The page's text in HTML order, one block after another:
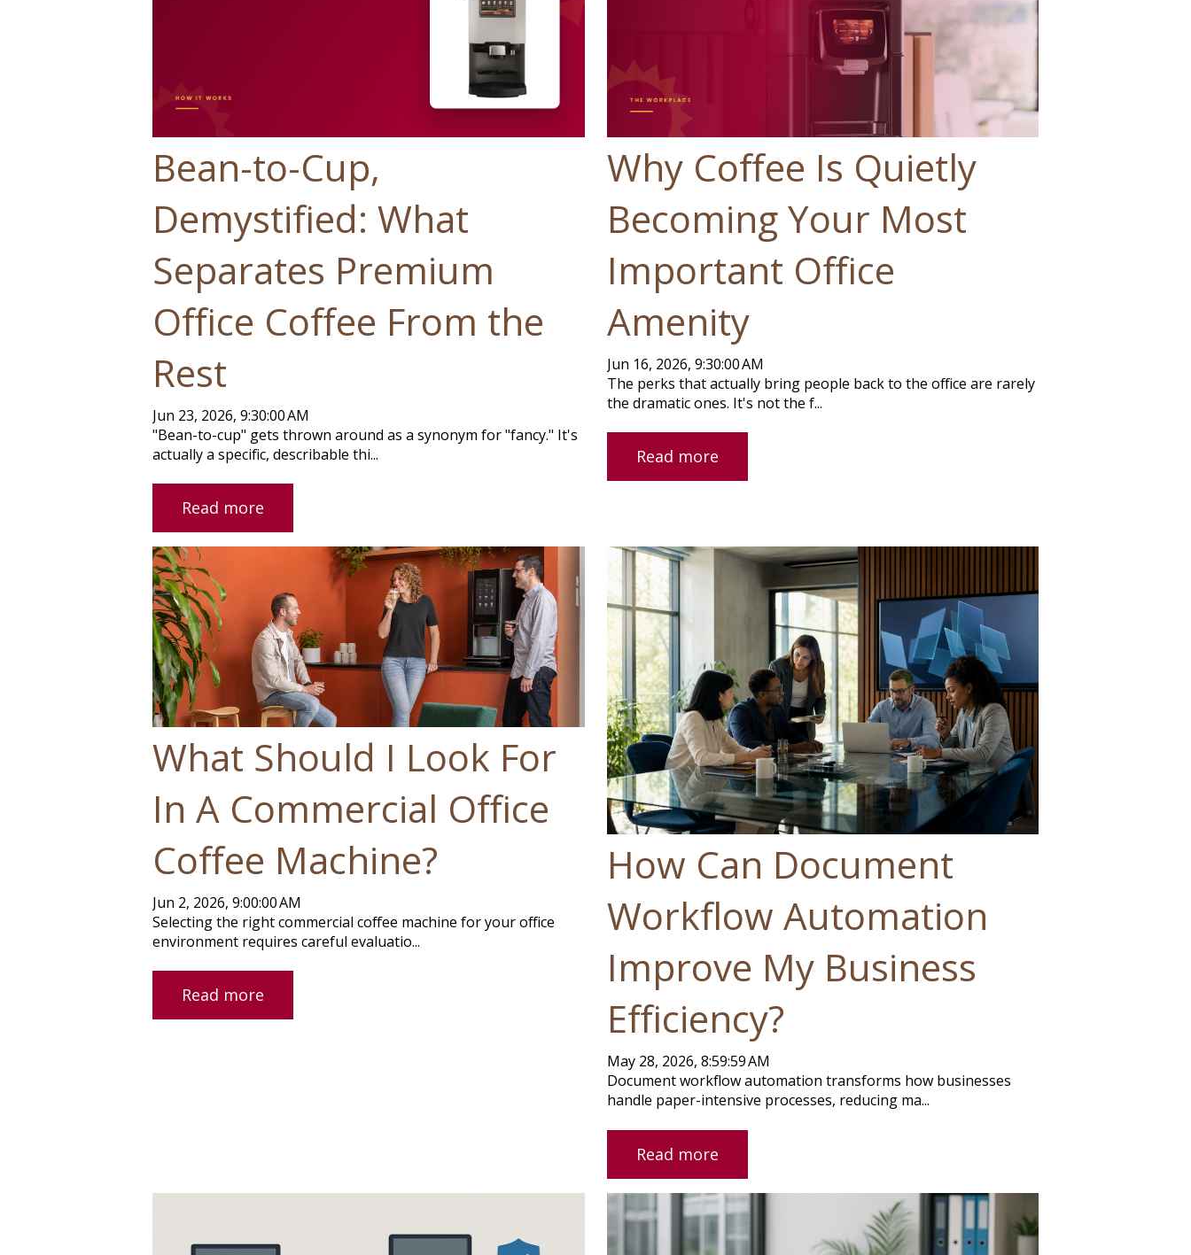
Bean-to-Cup,
Demystified: What
Separates Premium
Office Coffee From the
Rest
Jun 23, 2026, 9:30:00 AM
"Bean-to-cup" gets thrown around as a synonym for "fancy." It's
actually a specific, describable thi...
Read more
Why Coffee Is Quietly
Becoming Your Most
Important Office
Amenity
Jun 16, 2026, 9:30:00 AM
The perks that actually bring people back to the office are rarely
the dramatic ones. It's not the f...
Read more
What Should I Look For
In A Commercial Office
Coffee Machine?
Jun 2, 2026, 9:00:00 AM
Selecting the right commercial coffee machine for your office
environment requires careful evaluatio...
Read more
How Can Document
Workflow Automation
Improve My Business
Efficiency?
May 28, 2026, 8:59:59 AM
Document workflow automation transforms how businesses
handle paper-intensive processes, reducing ma...
Read more